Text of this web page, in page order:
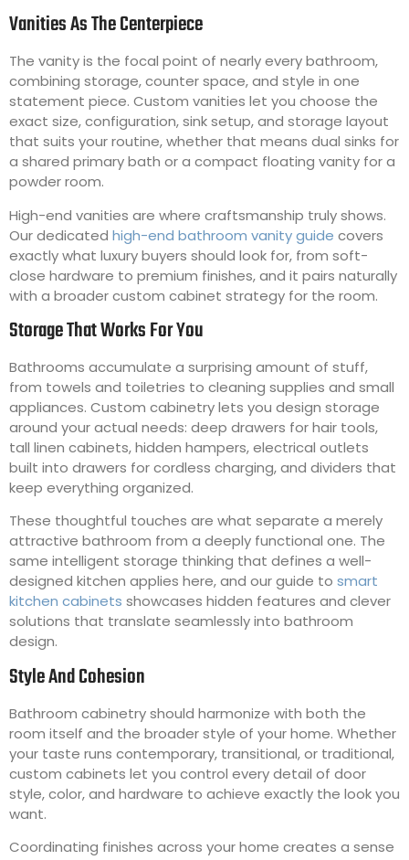
Vanities As The Centerpiece
The vanity is the focal point of nearly every bathroom,
combining storage, counter space, and style in one
statement piece. Custom vanities let you choose the
exact size, configuration, sink setup, and storage layout
that suits your routine, whether that means dual sinks for
a shared primary bath or a compact floating vanity for a
powder room.
High-end vanities are where craftsmanship truly shows.
Our dedicated high-end bathroom vanity guide covers
exactly what luxury buyers should look for, from soft-
close hardware to premium finishes, and it pairs naturally
with a broader custom cabinet strategy for the room.
Storage That Works For You
Bathrooms accumulate a surprising amount of stuff,
from towels and toiletries to cleaning supplies and small
appliances. Custom cabinetry lets you design storage
around your actual needs: deep drawers for hair tools,
tall linen cabinets, hidden hampers, electrical outlets
built into drawers for cordless charging, and dividers that
keep everything organized.
These thoughtful touches are what separate a merely
attractive bathroom from a deeply functional one. The
same intelligent storage thinking that defines a well-
designed kitchen applies here, and our guide to smart
kitchen cabinets showcases hidden features and clever
solutions that translate seamlessly into bathroom
design.
Style And Cohesion
Bathroom cabinetry should harmonize with both the
room itself and the broader style of your home. Whether
your taste runs contemporary, transitional, or traditional,
custom cabinets let you control every detail of door
style, color, and hardware to achieve exactly the look you
want.
Coordinating finishes across your home creates a sense